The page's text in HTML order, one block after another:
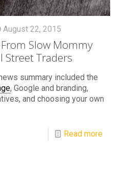
August 22, 2015
Slow Mommy
Street Traders
summary included the
, Google and branding,
and choosing your own
Read more